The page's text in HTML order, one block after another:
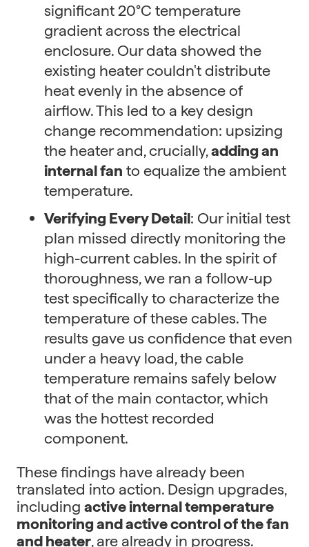
significant 20°C temperature
gradient across the electrical
enclosure. Our data showed the
existing heater couldn't distribute
heat evenly in the absence of
airflow. This led to a key design
change recommendation: upsizing
the heater and, crucially,adding an
internal fan to equalize the ambient
temperature.
Verifying Every Detail: Our initial test
plan missed directly monitoring the
high-current cables. In the spirit of
thoroughness, we ran a follow-up
test specifically to characterize the
temperature of these cables. The
results gave us confidence that even
under a heavy load, the cable
temperature remains safely below
that of the main contactor, which
was the hottest recorded
component.
These findings have already been
translated into action. Design upgrades,
including active internal temperature
monitoring and active control of the fan
and heater, are already in progress.